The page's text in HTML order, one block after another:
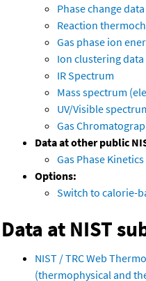
Phase change data
Reaction
Gas phase ion
Ion clustering data
IR Spectrum
Mass spectrum
UV/Visible
Gas
Data at other public
Gas Phase
Options:
Switch to calorie-
Data at NIST
NIST / TRC Web
(thermophysical and